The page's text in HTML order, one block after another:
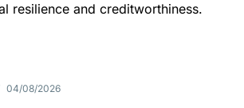
resilience and creditworthiness.
04/08/2026